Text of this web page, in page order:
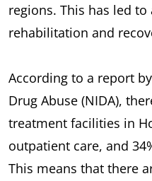
regions. This has led
rehabilitation and
According to a report
Drug Abuse (NIDA),
treatment facilities in
outpatient care, and
This means that there